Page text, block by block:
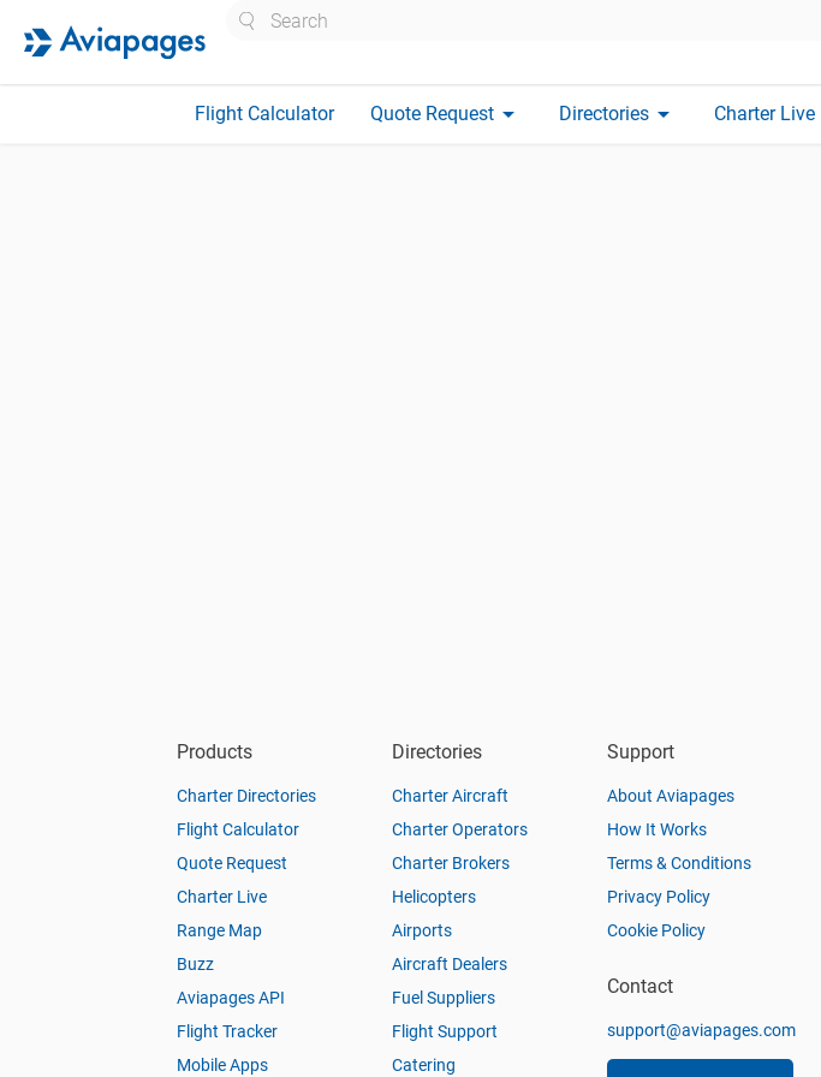
Flight Calculator Quote Request arrow_drop_down Directories arrow_drop_down Charter Live
Products
Charter Directories
Flight Calculator
Quote Request
Charter Live
Range Map
Buzz
Aviapages API
Flight Tracker
Mobile Apps
Directories
Charter Aircraft
Charter Operators
Charter Brokers
Helicopters
Airports
Aircraft Dealers
Fuel Suppliers
Flight Support
Catering
Support
About Aviapages
How It Works
Terms & Conditions
Privacy Policy
Cookie Policy
Contact
support@aviapages.com